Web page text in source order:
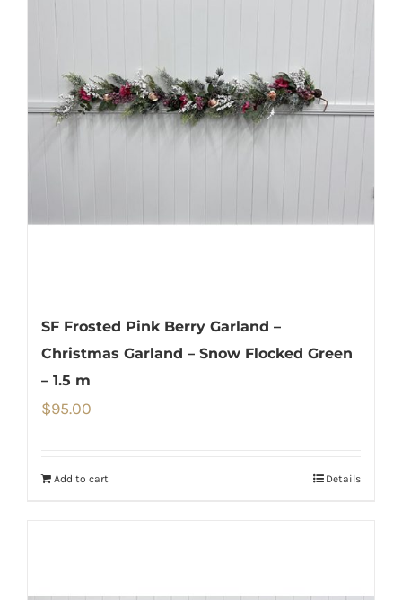
SF Frosted Pink Berry Garland –
Christmas Garland – Snow Flocked Green
– 1.5 m
$95.00
Add to cart Details